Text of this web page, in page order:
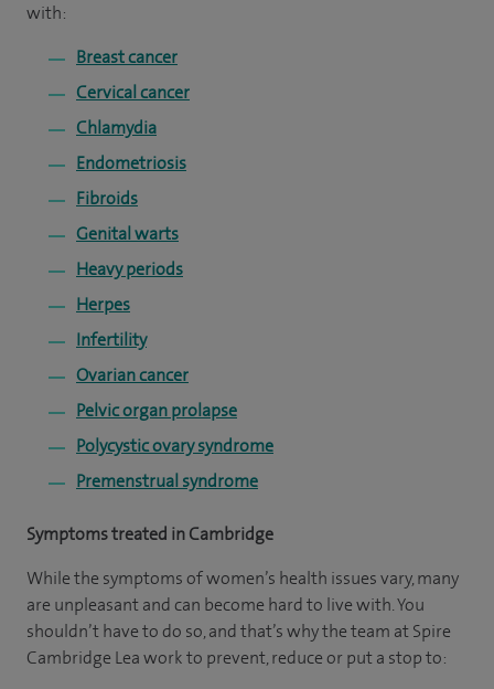
with:
Breast cancer
Cervical cancer
Chlamydia
Endometriosis
Fibroids
Genital warts
Heavy periods
Herpes
Infertility
Ovarian cancer
Pelvic organ prolapse
Polycystic ovary syndrome
Premenstrual syndrome
Symptoms treated in Cambridge
While the symptoms of women’s health issues vary, many
are unpleasant and can become hard to live with. You
shouldn’t have to do so, and that’s why the team at Spire
Cambridge Lea work to prevent, reduce or put a stop to: